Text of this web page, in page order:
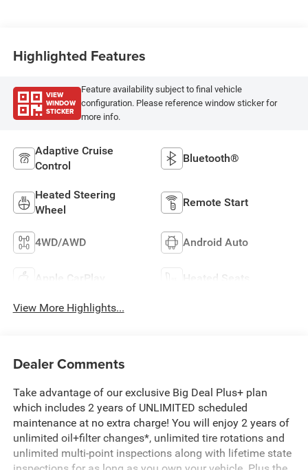
Highlighted Features
VIEW
WINDOW
STICKER
Feature availability subject to final vehicle
configuration. Please reference window sticker for
more info.
Adaptive Cruise
Control
Bluetooth®
Heated Steering
Wheel
Remote Start
4WD/AWD Android Auto
Apple CarPlay Heated Seats
View More Highlights...
Dealer Comments
Take advantage of our exclusive Big Deal Plus+ plan
which includes 2 years of UNLIMITED scheduled
maintenance at no extra charge! You will enjoy 2 years of
unlimited oil+filter changes*, unlimited tire rotations and
unlimited multi-point inspections along with lifetime state